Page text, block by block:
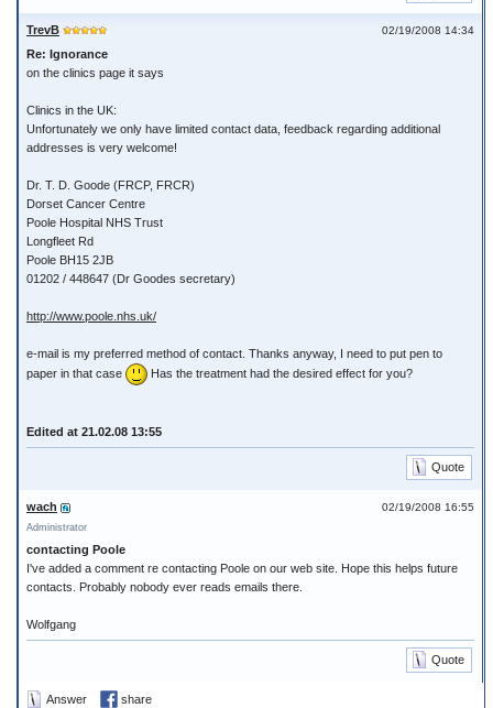
02/19/2008 14:34
TrevB
Re: Ignorance
on the clinics page it says
Clinics in the UK:
Unfortunately we only have limited contact data, feedback regarding additional
addresses is very welcome!
Dr. T. D. Goode (FRCP, FRCR)
Dorset Cancer Centre
Poole Hospital NHS Trust
Longfleet Rd
Poole BH15 2JB
01202 / 448647 (Dr Goodes secretary)
http://www.poole.nhs.uk/
e-mail is my preferred method of contact. Thanks anyway, I need to put pen to
paper in that case
Has the treatment had the desired effect for you?
Edited at 21.02.08 13:55
Quote
02/19/2008 16:55
wach
Administrator
contacting Poole
I've added a comment re contacting Poole on our web site. Hope this helps future
contacts. Probably nobody ever reads emails there.
Wolfgang
Quote
Answer share